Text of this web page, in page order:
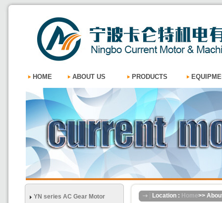
HOME ABOUT US PRODUCTS
YN series AC Gear Motor Location : Home>>